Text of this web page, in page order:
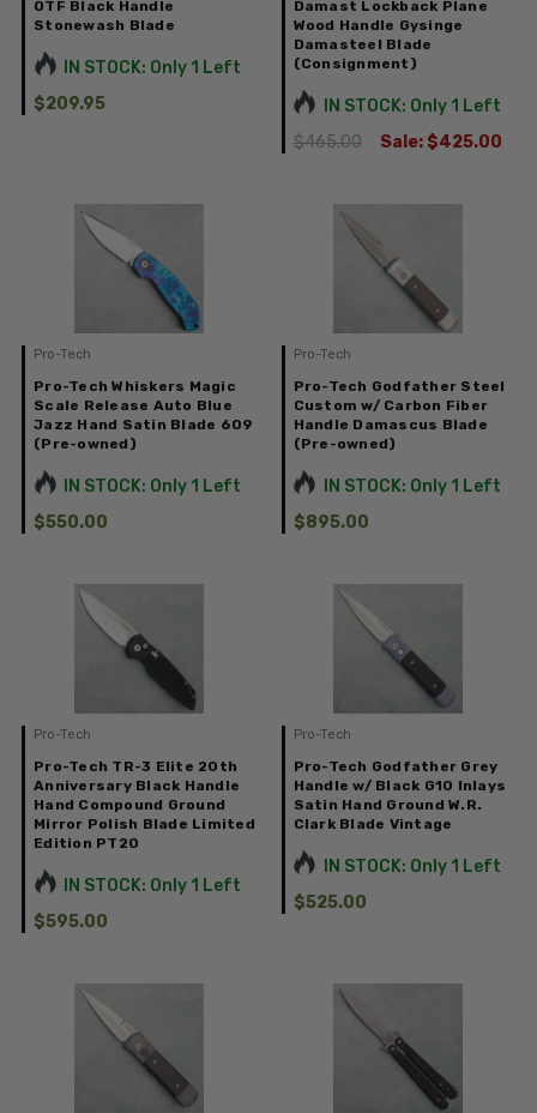
OTF Black Handle
Stonewash Blade
IN STOCK: Only 1 Left
$209.95
Damast Lockback Plane
Wood Handle Gysinge
Damasteel Blade
(Consignment)
IN STOCK: Only 1 Left
$465.00
Sale: $425.00
Pro-Tech
Pro-Tech Whiskers Magic
Scale Release Auto Blue
Jazz Hand Satin Blade 609
(Pre-owned)
IN STOCK: Only 1 Left
$550.00
Pro-Tech
Pro-Tech Godfather Steel
Custom w/ Carbon Fiber
Handle Damascus Blade
(Pre-owned)
IN STOCK: Only 1 Left
$895.00
Pro-Tech
Pro-Tech TR-3 Elite 20th
Anniversary Black Handle
Hand Compound Ground
Mirror Polish Blade Limited
Edition PT20
IN STOCK: Only 1 Left
$595.00
Pro-Tech
Pro-Tech Godfather Grey
Handle w/ Black G10 Inlays
Satin Hand Ground W.R.
Clark Blade Vintage
IN STOCK: Only 1 Left
$525.00